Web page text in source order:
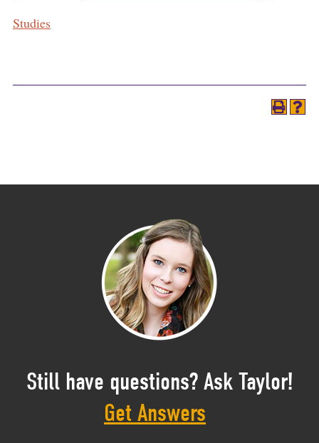
Studies
Still have questions? Ask Taylor!
Get Answers